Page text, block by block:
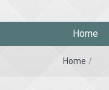
Home
Home /